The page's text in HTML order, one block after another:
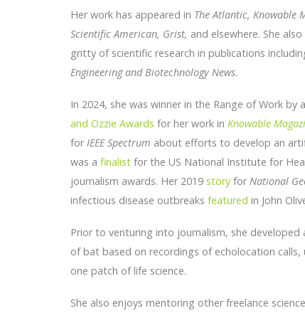
Her work has appeared in The Atlantic, Knowable
Scientific American, Grist, and elsewhere. She
gritty of scientific research in publications
Engineering and Biotechnology News.
In 2024, she was winner in the Range of Work
and Ozzie Awards for her work in Knowable
forIEEE Spectrum about efforts to develop an
was a finalist for the US National Institute for
journalism awards. Her 2019 story forNational
infectious disease outbreaks featured in John
Prior to venturing into journalism, she
of bat based on recordings of echolocation
one patch of life science.
She also enjoys mentoring other freelance